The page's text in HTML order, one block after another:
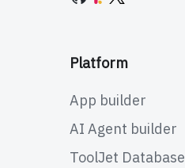
Platform
App builder
AI Agent builder
ToolJet Database